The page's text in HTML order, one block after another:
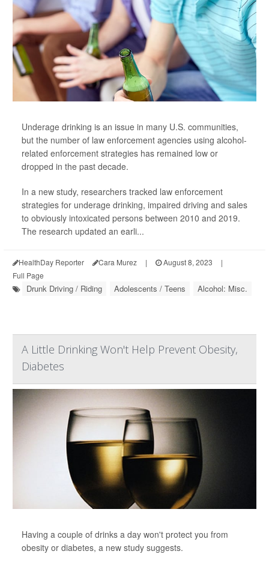
Underage drinking is an issue in many U.S. communities,
but the number of law enforcement agencies using alcohol-
related enforcement strategies has remained low or
dropped in the past decade.
In a new study, researchers tracked law enforcement
strategies for underage drinking, impaired driving and sales
to obviously intoxicated persons between 2010 and 2019.
The research updated an earli...
HealthDay Reporter Cara Murez | August 8, 2023
|
Full Page
Drunk Driving / Riding Adolescents / Teens Alcohol: Misc.
A Little Drinking Won't Help Prevent Obesity,
Diabetes
Having a couple of drinks a day won't protect you from
obesity or diabetes, a new study suggests.